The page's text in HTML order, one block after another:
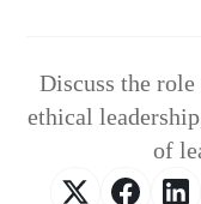
Discuss the
ethical
of